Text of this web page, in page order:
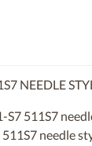
NEEDLE
511S7
needle